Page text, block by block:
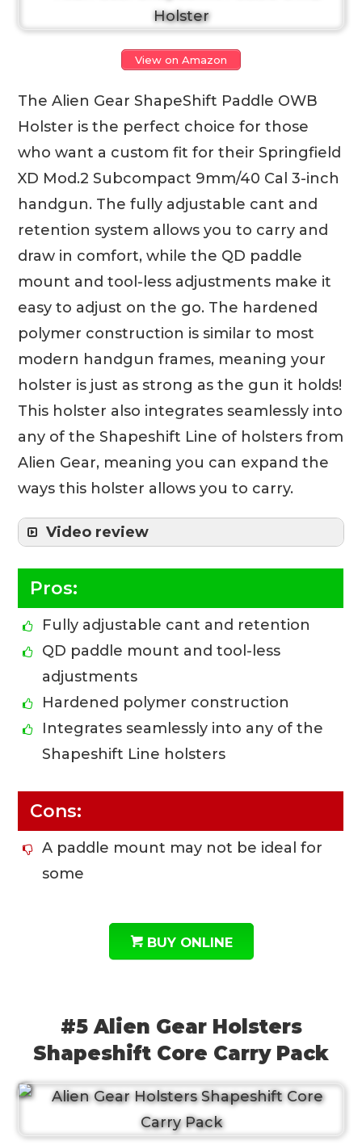
View on Amazon
The Alien Gear ShapeShift Paddle OWB
Holster is the perfect choice for those
who want a custom fit for their Springfield
XD Mod.2 Subcompact 9mm/40 Cal 3-inch
handgun. The fully adjustable cant and
retention system allows you to carry and
draw in comfort, while the QD paddle
mount and tool-less adjustments make it
easy to adjust on the go. The hardened
polymer construction is similar to most
modern handgun frames, meaning your
holster is just as strong as the gun it holds!
This holster also integrates seamlessly into
any of the Shapeshift Line of holsters from
Alien Gear, meaning you can expand the
ways this holster allows you to carry.
Video review
Pros:
Fully adjustable cant and retention
QD paddle mount and tool-less
adjustments
Hardened polymer construction
Integrates seamlessly into any of the
Shapeshift Line holsters
Cons:
A paddle mount may not be ideal for
some
BUY ONLINE
#5 Alien Gear Holsters
Shapeshift Core Carry Pack